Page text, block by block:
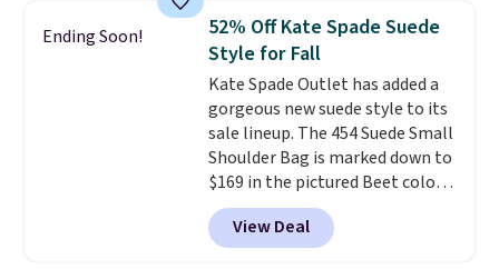
It's large enough to hold most
large phones and wallets.Want
to go hands-free? Not to
worry, a removable crossbody
is included. Shipping is free. This
is a final sale and cannot be
exchanged or returned.
Ending Soon!
52% Off Kate Spade Suede
Style for Fall
Kate Spade Outlet has added a
gorgeous new suede style to its
sale lineup. The 454 Suede Small
Shoulder Bag is marked down to
$169 in the pictured Beet color.
Crafted from soft suede, this
structured shoulder bag has a
clean, minimalist silhouette
View Deal